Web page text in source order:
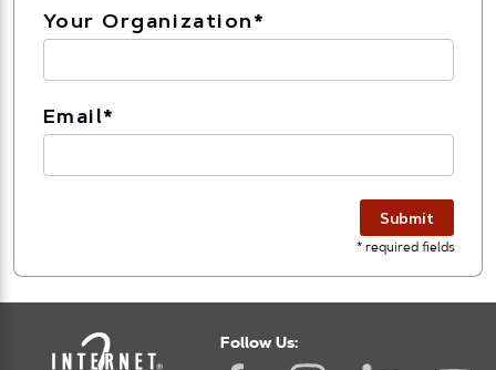
Your Organization *
Email*
* required fields
Submit
Follow Us: